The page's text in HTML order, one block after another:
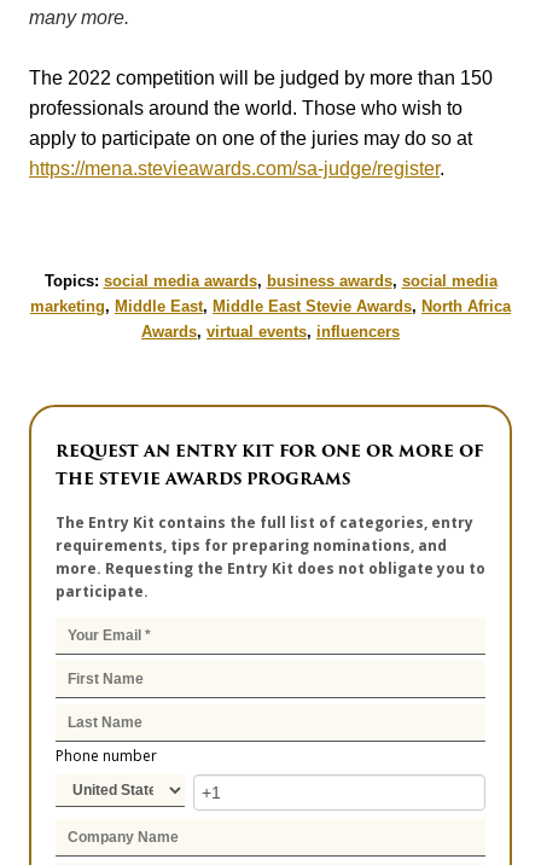
many more.
The 2022 competition will be judged by more than 150
professionals around the world. Those who wish to
apply to participate on one of the juries may do so at
https://mena.stevieawards.com/sa-judge/register.
Topics: social media awards, business awards, social media
marketing, Middle East, Middle East Stevie Awards, North Africa
Awards, virtual events, influencers
REQUEST AN ENTRY KIT FOR ONE OR MORE OF
THE STEVIE AWARDS PROGRAMS
The Entry Kit contains the full list of categories, entry
requirements, tips for preparing nominations, and
more. Requesting the Entry Kit does not obligate you to
participate.
Phone number